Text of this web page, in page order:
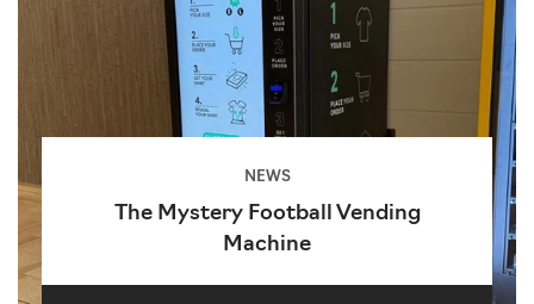
NEWS
The Mystery Football Vending
Machine